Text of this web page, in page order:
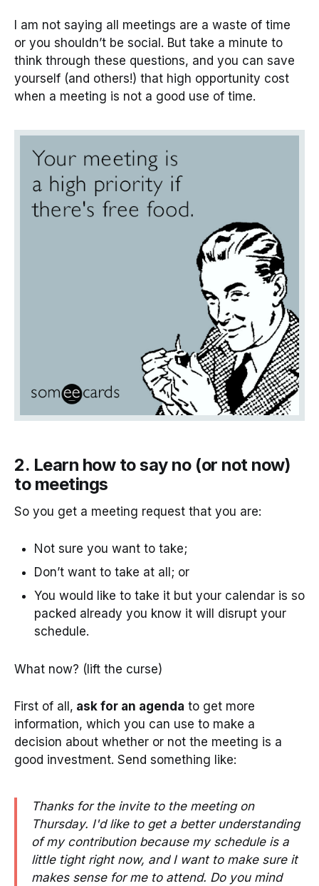
I am not saying all meetings are a waste of time
or you shouldn’t be social. But take a minute to
think through these questions, and you can save
yourself (and others!) that high opportunity cost
when a meeting is not a good use of time.
2. Learn how to say no (or not now)
to meetings
So you get a meeting request that you are:
Not sure you want to take;
Don’t want to take at all; or
You would like to take it but your calendar is so
packed already you know it will disrupt your
schedule.
What now? (lift the curse)
First of all, ask for an agenda to get more
information, which you can use to make a
decision about whether or not the meeting is a
good investment. Send something like:
Thanks for the invite to the meeting on
Thursday. I'd like to get a better understanding
of my contribution because my schedule is a
little tight right now, and I want to make sure it
makes sense for me to attend. Do you mind